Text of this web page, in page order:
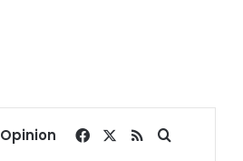
Opinion Facebook
RSSSearch for